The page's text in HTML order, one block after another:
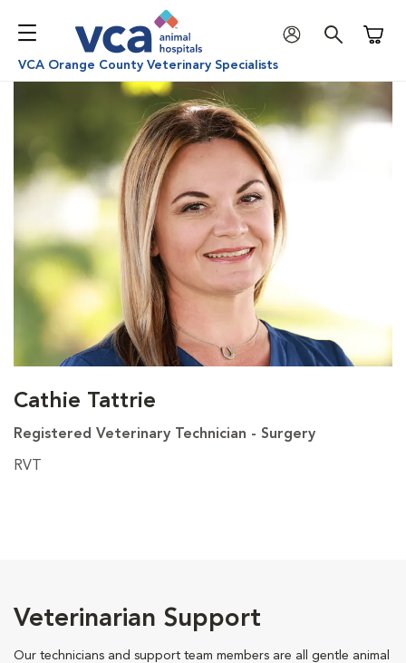
VCA Orange County Veterinary Specialists
Cathie Tattrie
Registered Veterinary Technician - Surgery
RVT
Veterinarian Support
Our technicians and support team members are all gentle animal